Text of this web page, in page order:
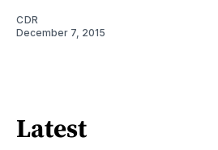
CDR
December 7, 2015
Latest